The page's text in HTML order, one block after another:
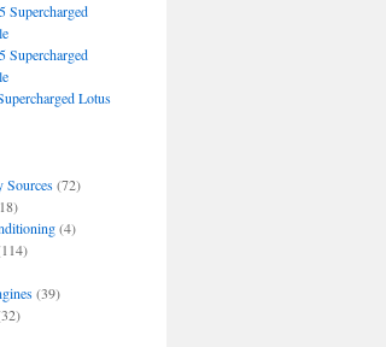
Supercharged
Supercharged
Lotus
Sources(72)
(4)
(39)